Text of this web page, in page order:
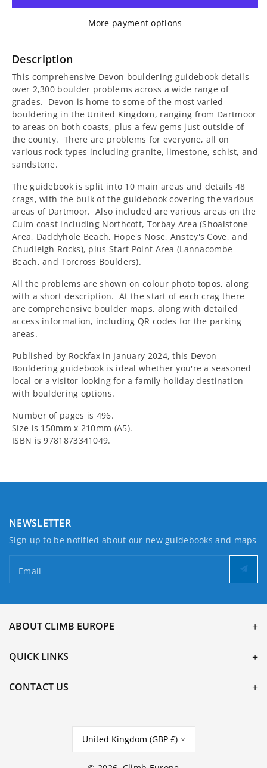
Rockfax
Bouldering
Guidebook
Rockfax
Devon
Guidebook
More payment options
Description
This comprehensive Devon bouldering guidebook details
over 2,300 boulder problems across a wide range of
grades. Devon is home to some of the most varied
bouldering in the United Kingdom, ranging from Dartmoor
to areas on both coasts, plus a few gems just outside of
the county. There are problems for everyone, all on
various rock types including granite, limestone, schist, and
sandstone.
The guidebook is split into 10 main areas and details 48
crags, with the bulk of the guidebook covering the various
areas of Dartmoor. Also included are various areas on the
Culm coast including Northcott, Torbay Area (Shoalstone
Area, Daddyhole Beach, Hope's Nose, Anstey's Cove, and
Chudleigh Rocks), plus Start Point Area (Lannacombe
Beach, and Torcross Boulders).
All the problems are shown on colour photo topos, along
with a short description. At the start of each crag there
are comprehensive boulder maps, along with detailed
access information, including QR codes for the parking
areas.
Published by Rockfax in January 2024, this Devon
Bouldering guidebook is ideal whether you're a seasoned
local or a visitor looking for a family holiday destination
with bouldering options.
Number of pages is 496.
Size is 150mm x 210mm (A5).
ISBN is 9781873341049.
NEWSLETTER
Sign up to be notified about our new guidebooks and maps
Email
ABOUT CLIMB EUROPE
QUICK LINKS
CONTACT US
United Kingdom (GBP £)